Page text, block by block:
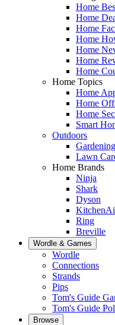
Home
Home
Home
Home
Home
Home
Home
Home Topics
Home
Home
Home
Smart
Outdoors
Gardening
Lawn
Home Brands
Ninja
Shark
Dyson
Ring
Breville
Wordle & Games
Wordle
Connections
Strands
Pips
Tom's Guide
Tom's Guide
Browse